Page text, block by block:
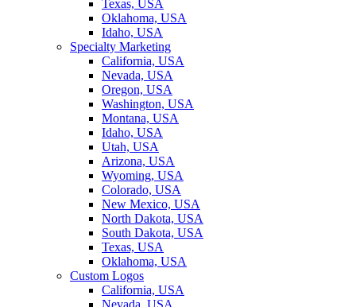
Texas, USA
Oklahoma, USA
Idaho, USA
Specialty Marketing
California, USA
Nevada, USA
Oregon, USA
Washington, USA
Montana, USA
Idaho, USA
Utah, USA
Arizona, USA
Wyoming, USA
Colorado, USA
New Mexico, USA
North Dakota, USA
South Dakota, USA
Texas, USA
Oklahoma, USA
Custom Logos
California, USA
Nevada, USA